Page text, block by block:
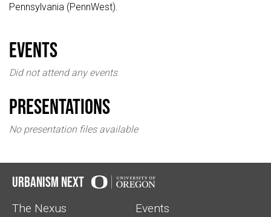
Pennsylvania (PennWest).
events
Did not attend any events
Presentations
No presentation files available
Urbanism Next
The Nexus
Events